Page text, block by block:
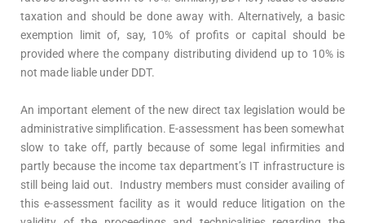
taxation and should be done away with. Alternatively, a basic
exemption limit of, say, 10% of profits or capital should be
provided where the company distributing dividend up to 10% is
not made liable under DDT.
An important element of the new direct tax legislation would be
administrative simplification. E-assessment has been somewhat
slow to take off, partly because of some legal infirmities and
partly because the income tax department’s IT infrastructure is
still being laid out. Industry members must consider availing of
this e-assessment facility as it would reduce litigation on the